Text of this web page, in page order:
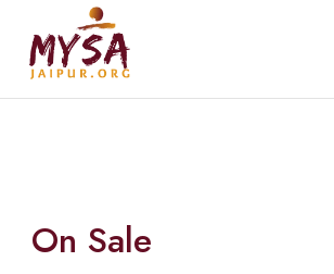
Mysa
Jaipur
Handcrafted
On Sale